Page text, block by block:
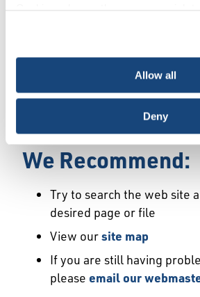
necessary cookies, which cannot be
choice is yours.
Allow all
Deny
We Have
may not exist or may have moved.
We Recommend:
Try to search the web site
desired page or file
View oursite map
If you are still having
please email our